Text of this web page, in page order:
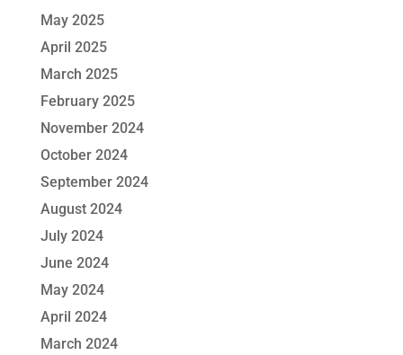
May 2025
April 2025
March 2025
February 2025
November 2024
October 2024
September 2024
August 2024
July 2024
June 2024
May 2024
April 2024
March 2024